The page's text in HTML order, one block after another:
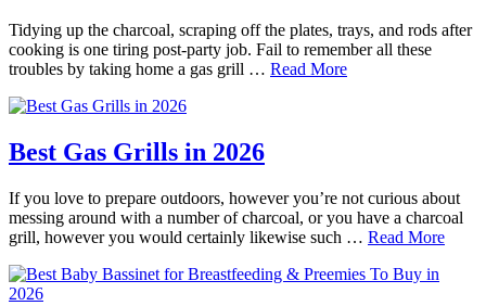
Tidying up the charcoal, scraping off the plates, trays, and rods after
cooking is one tiring post-party job. Fail to remember all these
troubles by taking home a gas grill … Read More
Best Gas Grills in 2026
If you love to prepare outdoors, however you’re not curious about
messing around with a number of charcoal, or you have a charcoal
grill, however you would certainly likewise such … Read More